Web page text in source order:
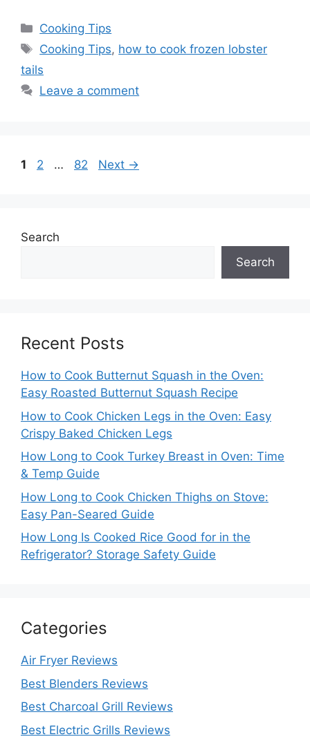
Categories
Cooking Tips
Tags
Cooking Tips, how to cook frozen lobster
tails
Leave a comment
Page
1 Page
2 … Page
82 Next →
Search
Search
Recent Posts
How to Cook Butternut Squash in the Oven:
Easy Roasted Butternut Squash Recipe
How to Cook Chicken Legs in the Oven: Easy
Crispy Baked Chicken Legs
How Long to Cook Turkey Breast in Oven: Time
& Temp Guide
How Long to Cook Chicken Thighs on Stove:
Easy Pan-Seared Guide
How Long Is Cooked Rice Good for in the
Refrigerator? Storage Safety Guide
Categories
Air Fryer Reviews
Best Blenders Reviews
Best Charcoal Grill Reviews
Best Electric Grills Reviews